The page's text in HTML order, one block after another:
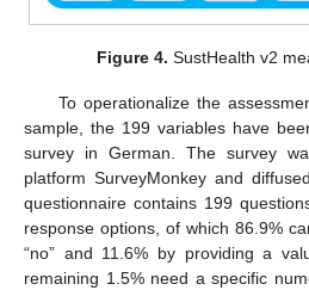
Figure 4. SustHealth v2
To operationalize the
sample, the 199 variables have
survey in German. The survey
platform SurveyMonkey and
questionnaire contains 199
response options, of which 86.9%
“no” and 11.6% by providing a
remaining 1.5% need a specific